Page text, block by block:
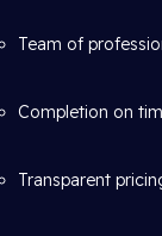
Team of
Completion on
Transparent